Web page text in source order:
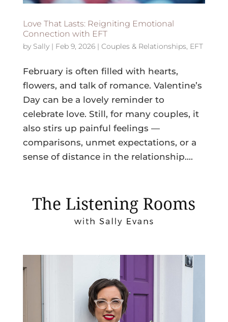
Love That Lasts: Reigniting Emotional
Connection with EFT
by Sally| Feb 9, 2026| Couples & Relationships, EFT
February is often filled with hearts,
flowers, and talk of romance. Valentine’s
Day can be a lovely reminder to
celebrate love. Still, for many couples, it
also stirs up painful feelings —
comparisons, unmet expectations, or a
sense of distance in the relationship....